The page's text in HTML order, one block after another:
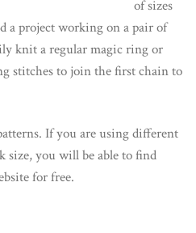
of sizes
a project working on a pair of
knit a regular magic ring or
stitches to join the first chain to
If you are using different
size, you will be able to find
for free.